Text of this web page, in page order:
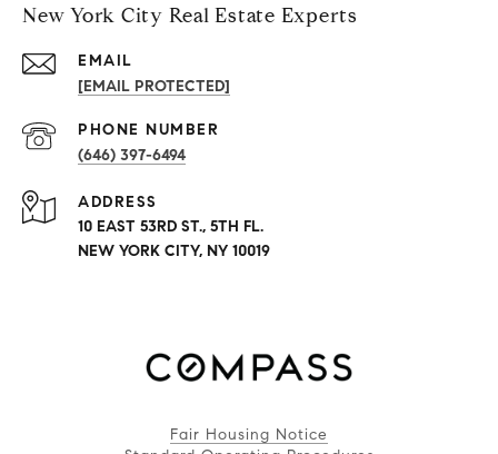
New York City Real Estate Experts
EMAIL
[EMAIL PROTECTED]
PHONE NUMBER
(646) 397-6494
ADDRESS
10 EAST 53RD ST., 5TH FL.
NEW YORK CITY, NY 10019
Fair Housing Notice